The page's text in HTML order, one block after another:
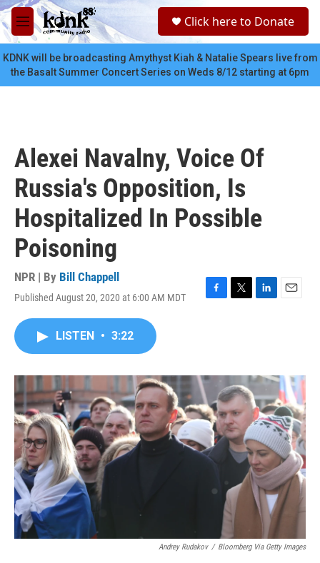
Skip to main content
M
e
n
u
c
Click here to Donate
KDNK will be broadcasting Amythyst Kiah & Natalie Spears live from
the Basalt Summer Concert Series on Weds 8/12 starting at 6pm
Alexei Navalny, Voice Of
Russia's Opposition, Is
Hospitalized In Possible
Poisoning
NPR | By Bill Chappell
Published August 20, 2020 at 6:00 AM MDT
F
o
k
T
r
L
I
n
E
LISTEN • 3:22
Andrey Rudakov / Bloomberg Via Getty Images